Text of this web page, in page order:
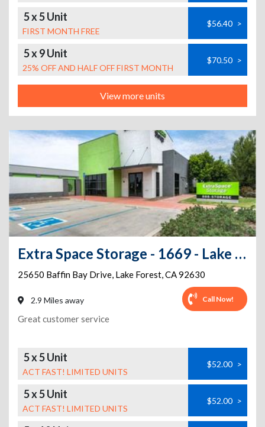
5 x 5 Unit
FIRST MONTH FREE
$56.40 >
5 x 9 Unit
25% OFF AND HALF OFF FIRST MONTH
$70.50 >
View more units
Extra Space Storage - 1669 - Lake Forest - Baffin Bay Dr
25650 Baffin Bay Drive, Lake Forest,CA92630
2.9 Miles away Call Now!
Great customer service
5 x 5 Unit
ACT FAST! LIMITED UNITS
$52.00 >
5 x 5 Unit
ACT FAST! LIMITED UNITS
$52.00 >